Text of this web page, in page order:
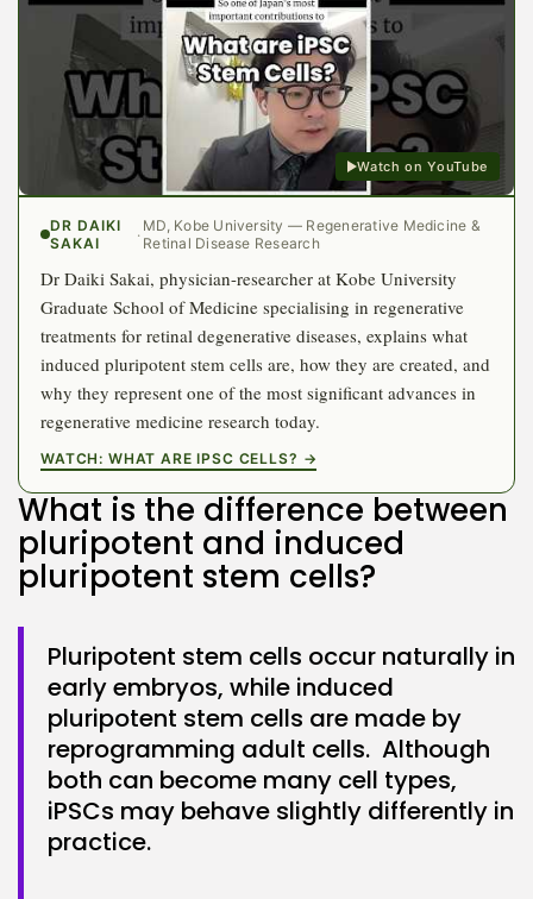
Keep Shopping
Watch on YouTube
DR DAIKI
SAKAI
· MD, Kobe University — Regenerative Medicine &
Retinal Disease Research
Dr Daiki Sakai, physician-researcher at Kobe University
Graduate School of Medicine specialising in regenerative
treatments for retinal degenerative diseases, explains what
induced pluripotent stem cells are, how they are created, and
why they represent one of the most significant advances in
regenerative medicine research today.
WATCH: WHAT ARE IPSC CELLS? →
What is the difference between
pluripotent and induced
pluripotent stem cells?
Pluripotent stem cells occur naturally in
early embryos, while induced
pluripotent stem cells are made by
reprogramming adult cells. Although
both can become many cell types,
iPSCs may behave slightly differently in
practice.